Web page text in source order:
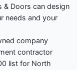
& Doors can design
needs and your
company
contractor
list for North